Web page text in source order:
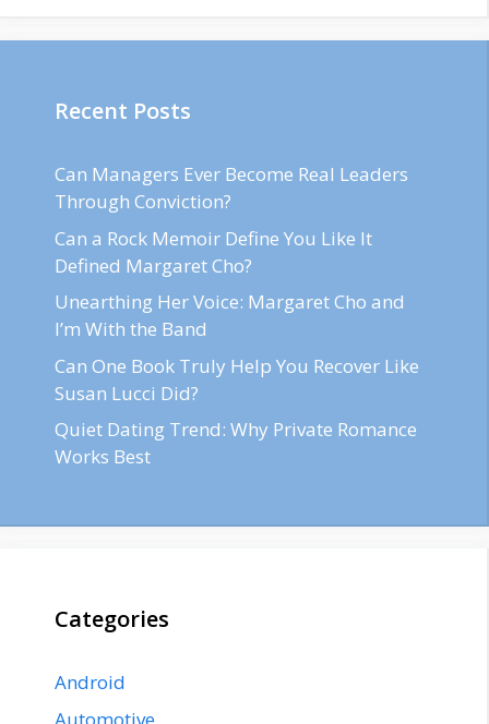
Recent Posts
Can Managers Ever Become Real Leaders
Through Conviction?
Can a Rock Memoir Define You Like It
Defined Margaret Cho?
Unearthing Her Voice: Margaret Cho and
I’m With the Band
Can One Book Truly Help You Recover Like
Susan Lucci Did?
Quiet Dating Trend: Why Private Romance
Works Best
Categories
Android
Automotive